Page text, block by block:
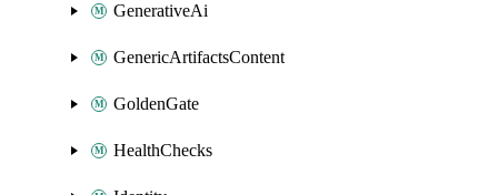
GenerativeAi
GenericArtifactsContent
GoldenGate
HealthChecks